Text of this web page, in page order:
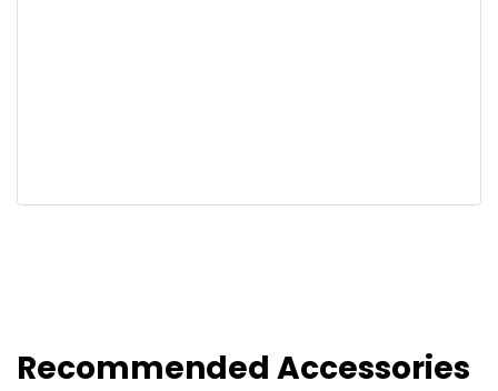
Recommended Accessories